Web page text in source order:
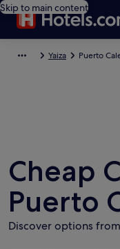
Skip to main content
Yaiza Puerto
Cheap
Puerto
Discover options